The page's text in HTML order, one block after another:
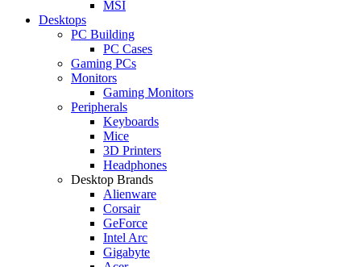
MSI
Desktops
PC Building
PC Cases
Gaming PCs
Monitors
Gaming Monitors
Peripherals
Keyboards
Mice
3D Printers
Headphones
Desktop Brands
Alienware
Corsair
GeForce
Intel Arc
Gigabyte